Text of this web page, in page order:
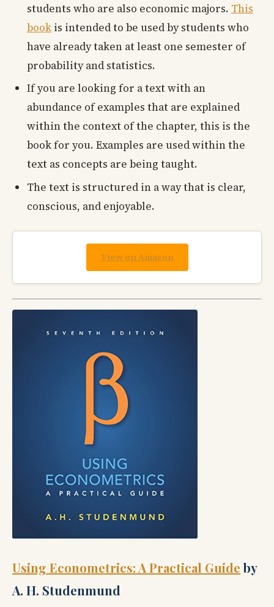
students who are also economic majors. This
book is intended to be used by students who
have already taken at least one semester of
probability and statistics.
If you are looking for a text with an
abundance of examples that are explained
within the context of the chapter, this is the
book for you. Examples are used within the
text as concepts are being taught.
The text is structured in a way that is clear,
conscious, and enjoyable.
View on Amazon
Using Econometrics: A Practical Guideby
A. H. Studenmund